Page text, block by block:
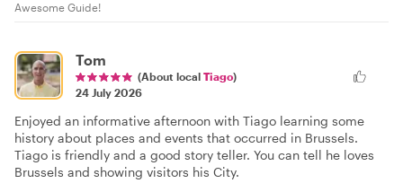
Awesome Guide!
Tom
(About local Tiago)
24 July 2026
Enjoyed an informative afternoon with Tiago learning some
history about places and events that occurred in Brussels.
Tiago is friendly and a good story teller. You can tell he loves
Brussels and showing visitors his City.